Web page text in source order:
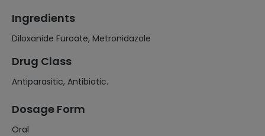
Ingredients
Diloxanide Furoate, Metronidazole
Drug Class
Antiparasitic, Antibiotic.
Dosage Form
Oral